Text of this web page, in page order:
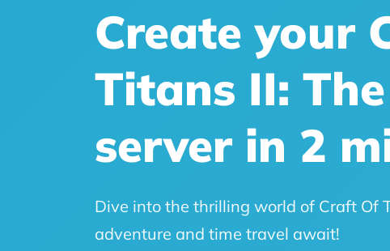
Create your
Titans II:
server in 2
Dive into the thrilling world of Craft Of
adventure and time travel await!